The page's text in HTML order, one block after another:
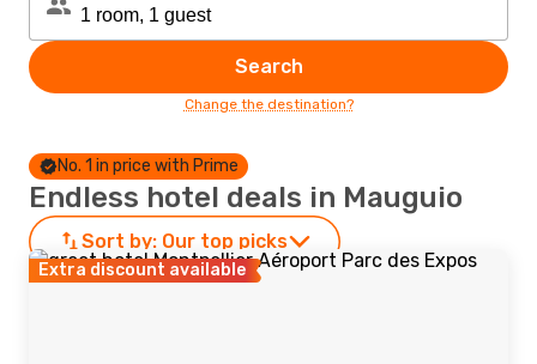
Search
Change the destination?
No. 1 in price with Prime
Endless hotel deals in Mauguio
Sort by: Our top picks
Extra discount available